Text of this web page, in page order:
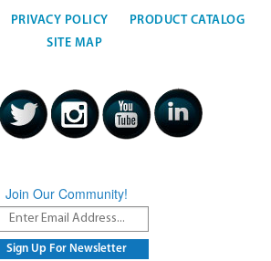
PRIVACY POLICY
PRODUCT CATALOG
SITE MAP
Join Our Community!